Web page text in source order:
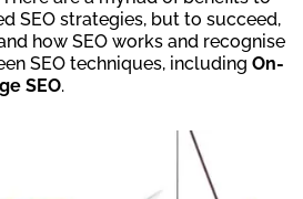
SEO strategies, but to succeed,
how SEO works and recognise
SEO techniques, including On-
SEO.